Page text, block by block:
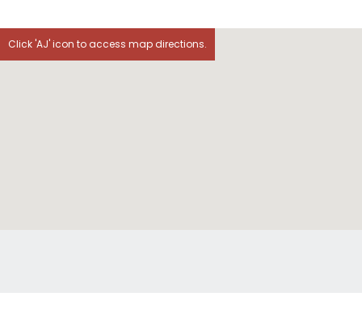
Click 'AJ' icon to access map directions.